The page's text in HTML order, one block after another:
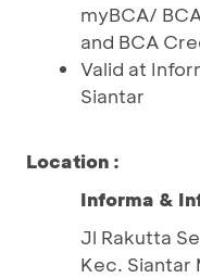
myBCA/
and BCA
Valid at
Siantar
Location :
Informa &
Jl Rakutta
Kec. Siantar